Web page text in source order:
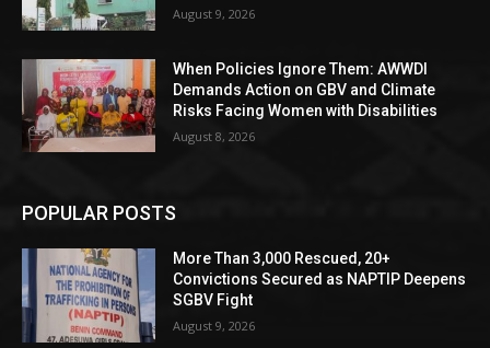
August 9, 2026
When Policies Ignore Them: AWWDI
Demands Action on GBV and Climate
Risks Facing Women with Disabilities
August 8, 2026
POPULAR POSTS
More Than 3,000 Rescued, 20+
Convictions Secured as NAPTIP Deepens
SGBV Fight
August 9, 2026